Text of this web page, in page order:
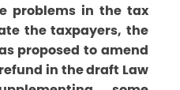
problems in the tax
the taxpayers, the
proposed to amend
in the draft Law